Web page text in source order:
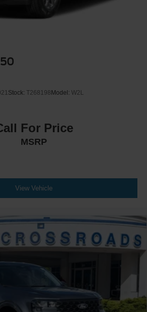
Stock: T268198 Model: W2L
For Price
MSRP
View Vehicle